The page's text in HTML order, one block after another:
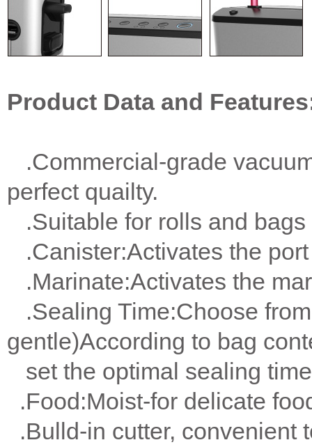
Product Data and
.Commercial-grade
perfect quailty.
.Suitable for rolls and bags
.Canister:Activates the
.Marinate:Activates the
.Sealing Time:Choose
gentle)According to bag
set the optimal sealing
.Food:Moist-for delicate
.Bulld-in cutter, convenient